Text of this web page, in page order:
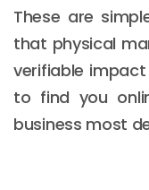
These are
that physical
verifiable
to find you
business most